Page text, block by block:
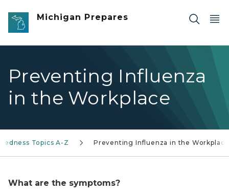
Skip to main content
Michigan Prepares
Preventing Influenza
in the Workplace
Topics A-Z Preventing Influenza in the Workplace
What are the symptoms?